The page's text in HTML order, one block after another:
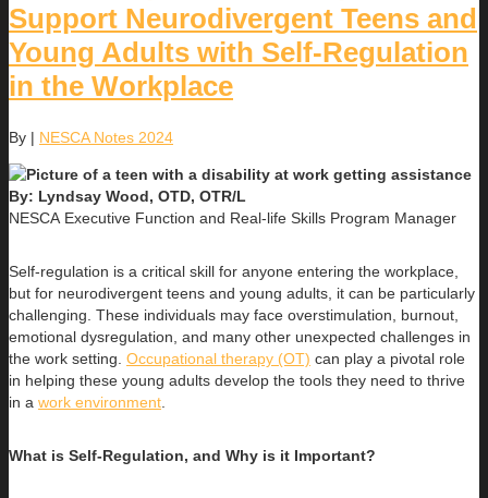
Support Neurodivergent Teens and
Young Adults with Self-Regulation
in the Workplace
By | NESCA Notes 2024
By: Lyndsay Wood, OTD, OTR/L
NESCA Executive Function and Real-life Skills Program Manager
Self-regulation is a critical skill for anyone entering the workplace,
but for neurodivergent teens and young adults, it can be particularly
challenging. These individuals may face overstimulation, burnout,
emotional dysregulation, and many other unexpected challenges in
the work setting. Occupational therapy (OT) can play a pivotal role
in helping these young adults develop the tools they need to thrive
in a work environment.
What is Self-Regulation, and Why is it Important?